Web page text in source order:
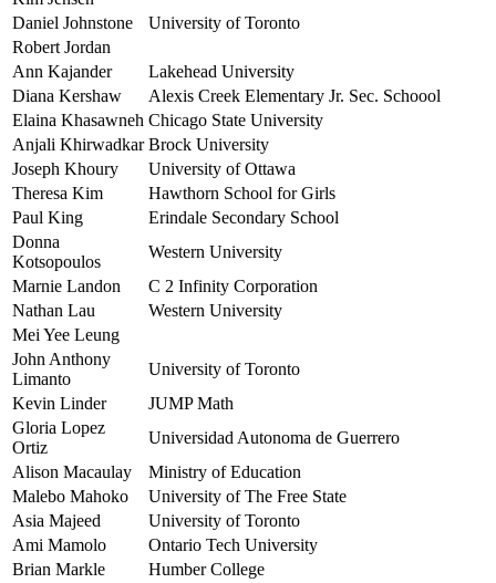
Daniel Johnstone
University of Toronto
Robert Jordan
Ann Kajander
Lakehead University
Diana Kershaw
Alexis Creek Elementary Jr. Sec. Schoool
Elaina Khasawneh Chicago State University
Anjali Khirwadkar Brock University
Joseph Khoury
University of Ottawa
Theresa Kim
Hawthorn School for Girls
Paul King
Erindale Secondary School
Donna
Kotsopoulos
Western University
Marnie Landon
C 2 Infinity Corporation
Nathan Lau
Western University
Mei Yee Leung
John Anthony
Limanto
University of Toronto
Kevin Linder
JUMP Math
Gloria Lopez
Ortiz
Universidad Autonoma de Guerrero
Alison Macaulay
Ministry of Education
Malebo Mahoko
University of The Free State
Asia Majeed
University of Toronto
Ami Mamolo
Ontario Tech University
Brian Markle
Humber College